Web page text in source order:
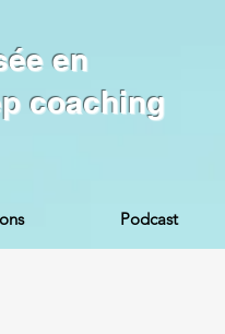
en
coaching
Podcast